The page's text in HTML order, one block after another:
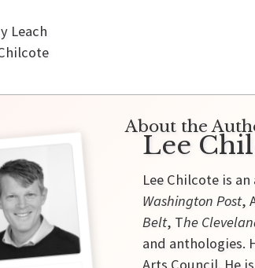
Leach
About the
Lee
Lee Chilcote is
Washington Post,
Belt, The
and anthologies.
Arts Council. He